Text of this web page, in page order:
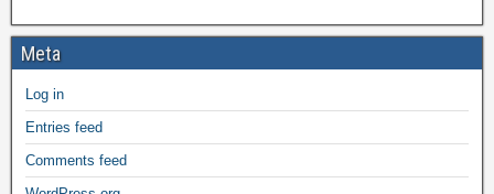
Meta
Log in
Entries feed
Comments feed